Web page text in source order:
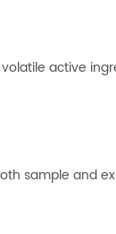
active
sample and